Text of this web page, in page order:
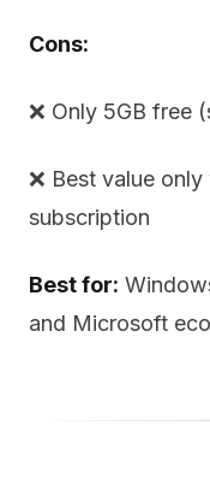
Cons:
❌ Only 5GB free
❌ Best value
subscription
Best for:
and Microsoft